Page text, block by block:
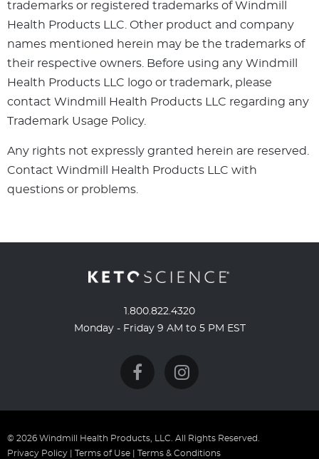
trademarks or registered trademarks of Windmill
Health Products LLC. Other product and company
names mentioned herein may be the trademarks of
their respective owners. Before using any Windmill
Health Products LLC logo or trademark, please
contact Windmill Health Products LLC regarding any
Trademark Usage Policy.
Any rights not expressly granted herein are reserved.
Contact Windmill Health Products LLC with
questions or problems.
1.800.822.4320
Monday - Friday 9 AM to 5 PM EST
© 2026 Windmill Health Products, LLC. All Rights Reserved.
Privacy Policy
Terms of Use
Terms & Conditions